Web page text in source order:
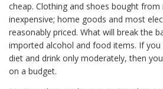
cheap. Clothing and shoes bought
inexpensive; home goods and most
reasonably priced. What will break the
imported alcohol and food items. If you
diet and drink only moderately, then
on a budget.